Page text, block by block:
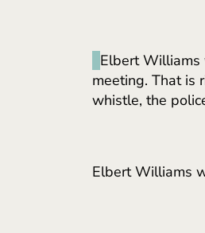
Elbert Williams
meeting. That is
whistle, the
Elbert Williams